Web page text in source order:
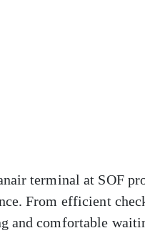
terminal at SOF
From efficient
and comfortable